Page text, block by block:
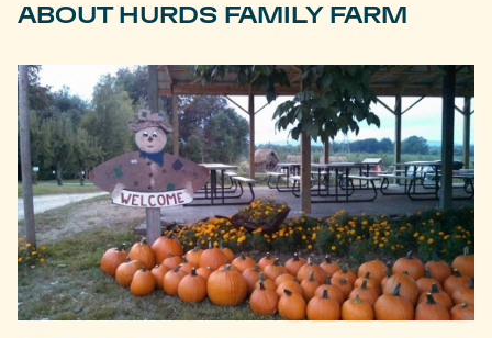
ABOUT HURDS FAMILY FARM